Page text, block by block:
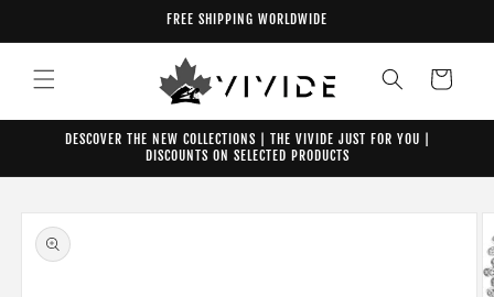
FREE SHIPPING WORLDWIDE
Cart
DESCOVER THE NEW COLLECTIONS | THE VIVIDE JUST FOR YOU |
DISCOUNTS ON SELECTED PRODUCTS
Skip to
product
information